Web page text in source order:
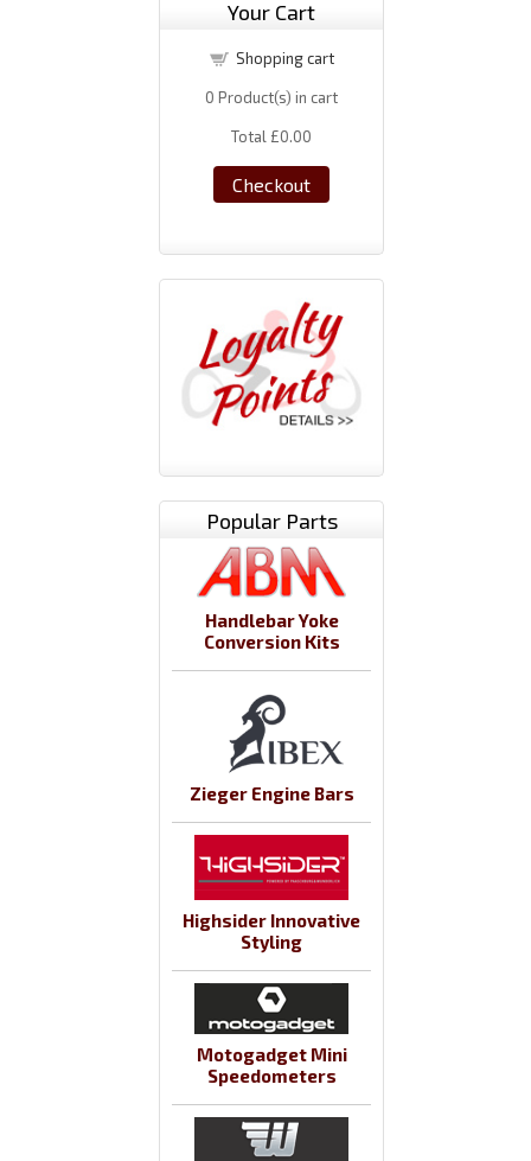
Your Cart
Shopping cart
0 Product(s) in cart
Total £0.00
Checkout
Popular Parts
Handlebar Yoke
Conversion Kits
Zieger Engine Bars
Highsider Innovative
Styling
Motogadget Mini
Speedometers